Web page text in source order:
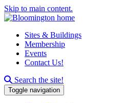
Skip to main content.
Sites & Buildings
Membership
Events
Contact Us!
Search this site
Search the site!
Toggle navigation